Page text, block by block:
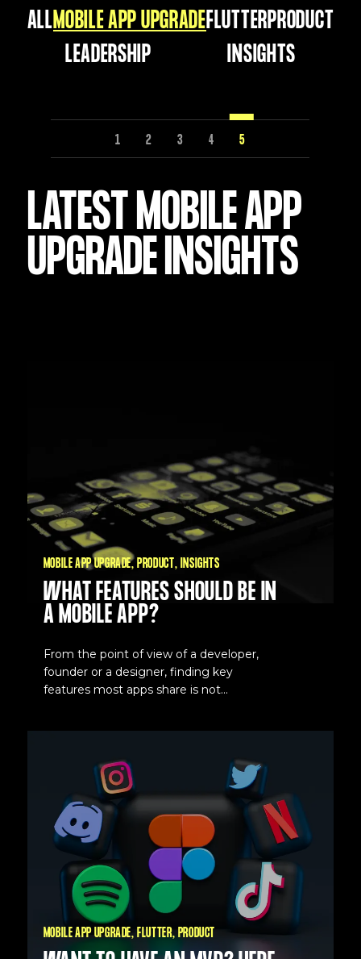
ALLMOBILE APP UPGRADEFLUTTERPRODUCT
LEADERSHIP
INSIGHTS
1 2 3 4 5
LATEST MOBILE APP
UPGRADE INSIGHTS
MOBILE APP UPGRADE PRODUCT INSIGHTS
WHAT FEATURES SHOULD BE IN
A MOBILE APP?
From the point of view of a developer,
founder or a designer, finding key
features most apps share is not...
MOBILE APP UPGRADE FLUTTER PRODUCT